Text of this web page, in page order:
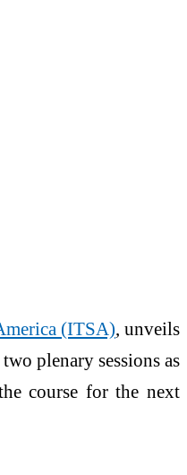
(ITSA), unveils
plenary sessions as
course for the next